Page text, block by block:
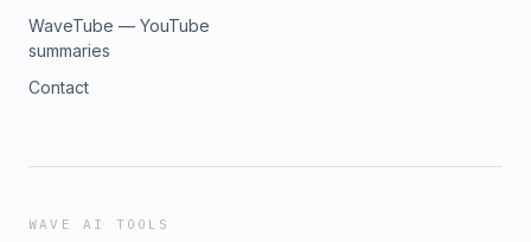
WaveTube — YouTube
summaries
Contact
WAVE AI TOOLS